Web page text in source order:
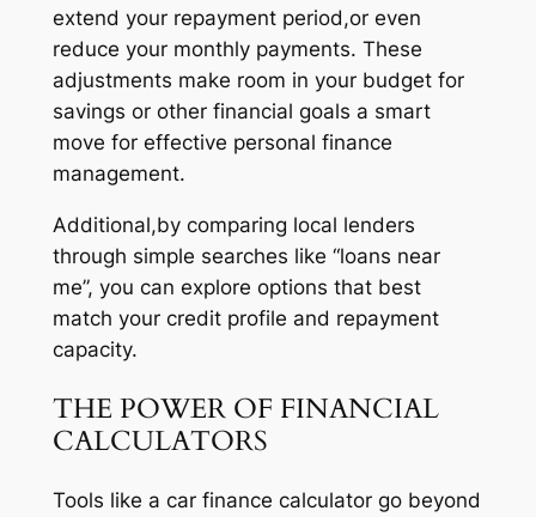
extend your repayment period,or even
reduce your monthly payments. These
adjustments make room in your budget for
savings or other financial goals a smart
move for effective personal finance
management.
Additional,by comparing local lenders
through simple searches like “loans near
me”, you can explore options that best
match your credit profile and repayment
capacity.
THE POWER OF FINANCIAL
CALCULATORS
Tools like a car finance calculator go beyond